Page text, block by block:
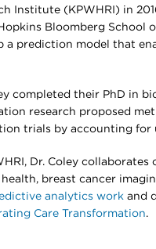
Institute (KPWHRI) in
Bloomberg School
a prediction model that
completed their PhD in
research proposed
trials by accounting for
Dr. Coley
breast cancer
analytics work and
Care Transformation.